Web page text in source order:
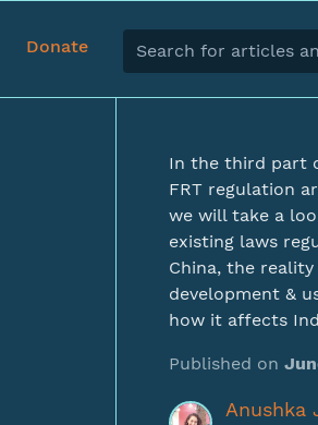
Donate
In the third part
FRT regulation
we will take a
existing laws
China, the reality
development &
how it affects
Published on
Anushka